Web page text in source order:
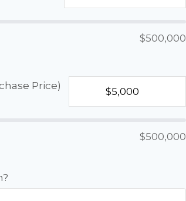
$500,000
Price)
$500,000